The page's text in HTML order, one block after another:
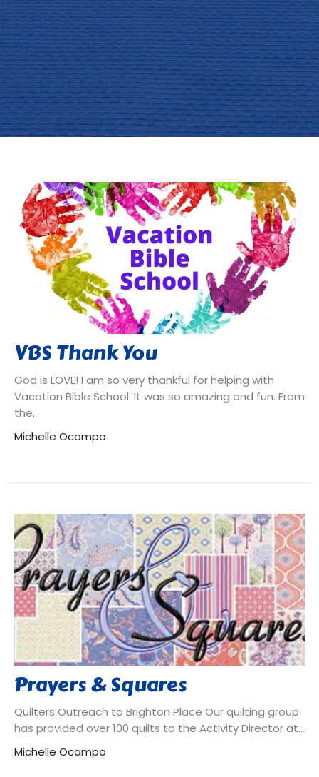
VBS Thank You
God is LOVE! I am so very thankful for helping with
Vacation Bible School. It was so amazing and fun. From
the...
Michelle Ocampo
Prayers & Squares
Quilters Outreach to Brighton Place Our quilting group
has provided over 100 quilts to the Activity Director at...
Michelle Ocampo